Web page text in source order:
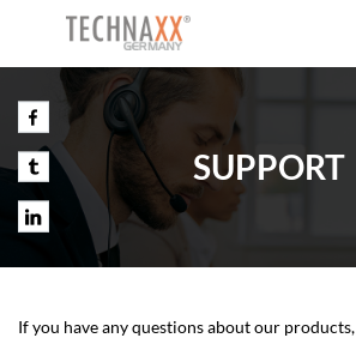
SUPPORT
If you have any questions about our products,